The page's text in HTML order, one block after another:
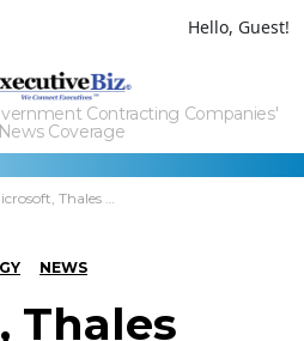
Hello, Guest!
Contracting Companies'
News Coverage
Thales Forge Cloud Data Security Partnership
NEWS
Thales